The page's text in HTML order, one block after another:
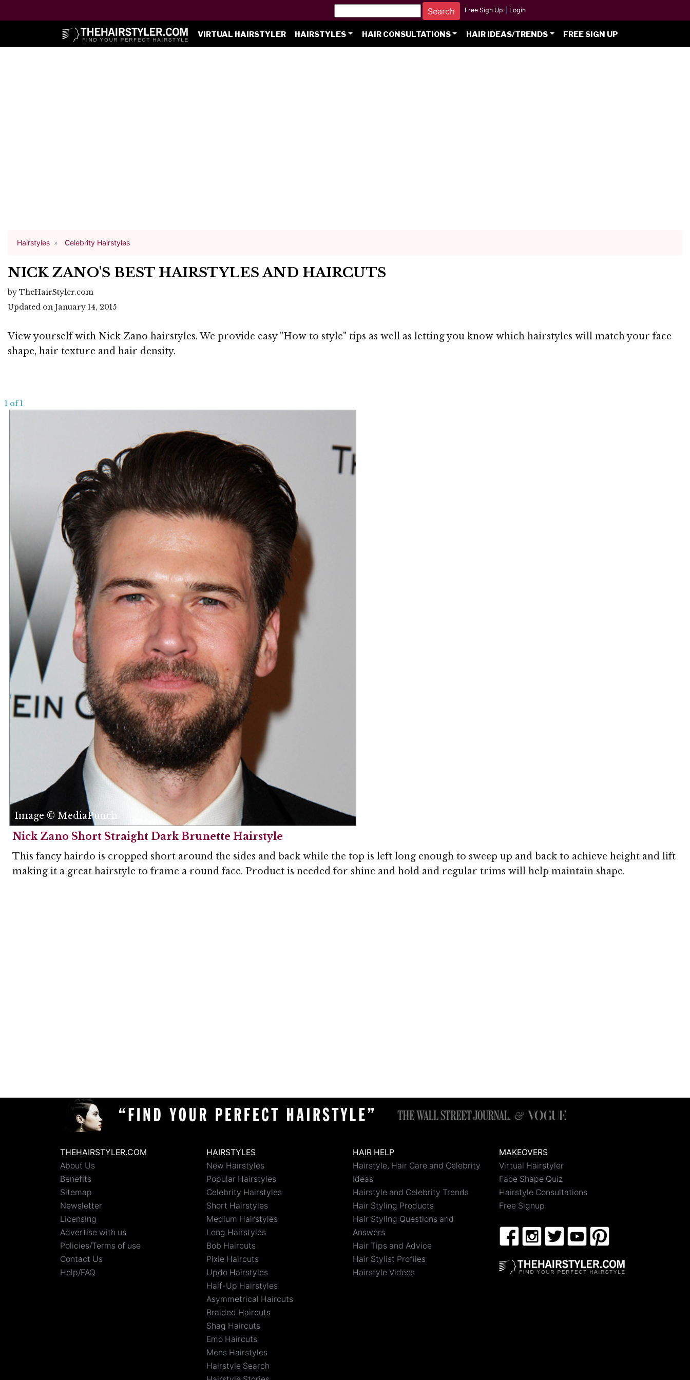
Free Sign Up Login
VIRTUAL HAIRSTYLER HAIRSTYLES HAIR CONSULTATIONS HAIR IDEAS/TRENDS FREE SIGN UP
Hairstyles Celebrity Hairstyles
NICK ZANO'S BEST HAIRSTYLES AND HAIRCUTS
by TheHairStyler.com
Updated on January 14, 2015
View yourself with Nick Zano hairstyles. We provide easy "How to style" tips as well as letting you know which hairstyles will match your face
shape, hair texture and hair density.
1 of 1
Image © MediaPunch
Nick Zano Short Straight Dark Brunette Hairstyle
This fancy hairdo is cropped short around the sides and back while the top is left long enough to sweep up and back to achieve height and lift
making it a great hairstyle to frame a round face. Product is needed for shine and hold and regular trims will help maintain shape.
THEHAIRSTYLER.COM
About Us
Benefits
Sitemap
Newsletter
Licensing
Advertise with us
Policies/Terms of use
Contact Us
Help/FAQ
HAIRSTYLES
New Hairstyles
Popular Hairstyles
Celebrity Hairstyles
Short Hairstyles
Medium Hairstyles
Long Hairstyles
Bob Haircuts
Pixie Haircuts
Updo Hairstyles
Half-Up Hairstyles
Asymmetrical Haircuts
Braided Haircuts
Shag Haircuts
Emo Haircuts
Mens Hairstyles
Hairstyle Search
HAIR HELP
Hairstyle, Hair Care and Celebrity
Ideas
Hairstyle and Celebrity Trends
Hair Styling Products
Hair Styling Questions and
Answers
Hair Tips and Advice
Hair Stylist Profiles
Hairstyle Videos
MAKEOVERS
Virtual Hairstyler
Face Shape Quiz
Hairstyle Consultations
Free Signup